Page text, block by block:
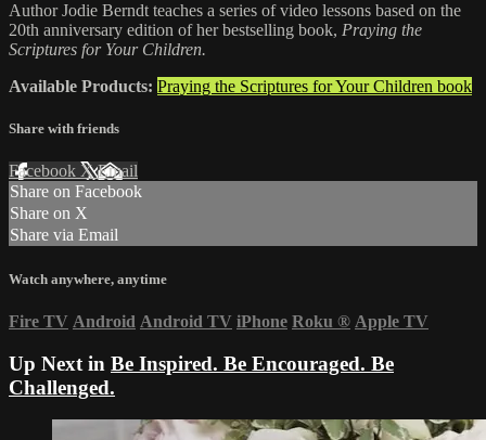
Author Jodie Berndt teaches a series of video lessons based on the
20th anniversary edition of her bestselling book, Praying the
Scriptures for Your Children.
Available Products: Praying the Scriptures for Your Children book
Share with friends
Facebook XEmail
Share on Facebook
Share on X
Share via Email
Watch anywhere, anytime
Fire TV Android Android TV iPhone Roku ® Apple TV
Up Next in Be Inspired. Be Encouraged. Be
Challenged.